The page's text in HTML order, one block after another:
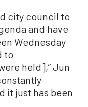
city council to
and have
Wednesday
to
held],” Jun
it just has been